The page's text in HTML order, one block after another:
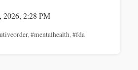
2026, 2:28 PM
,#mentalhealth,#fda